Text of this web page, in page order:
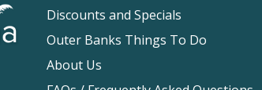
Discounts and Specials
Outer Banks Things To Do
About Us